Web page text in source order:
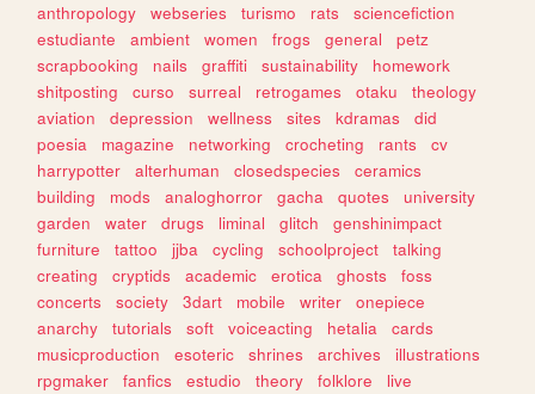
anthropology webseries turismo rats
sciencefiction
estudiante
ambient women frogs general
petz
scrapbooking
nails graffiti sustainability
homework
shitposting
curso surreal retrogames otaku
theology
aviation
depression wellness sites kdramas
did
poesia
magazine networking crocheting rants
cv
harrypotter
alterhuman closedspecies
ceramics
building
mods analoghorror gacha quotes
university
garden
water drugs liminal glitch
genshinimpact
furniture
tattoo jjba cycling schoolproject
talking
creating
cryptids academic erotica ghosts
foss
concerts
society 3dart mobile writer
onepiece
anarchy
tutorials soft voiceacting hetalia
cards
musicproduction
esoteric shrines archives
illustrations
rpgmaker
fanfics estudio theory folklore
live